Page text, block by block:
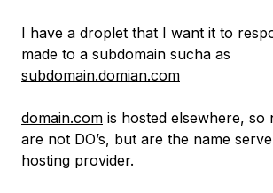
I have a droplet that I want it to
made to a subdomain sucha as
subdomain.domian.com
domain.com is hosted elsewhere, so
are not DO’s, but are the name
hosting provider.